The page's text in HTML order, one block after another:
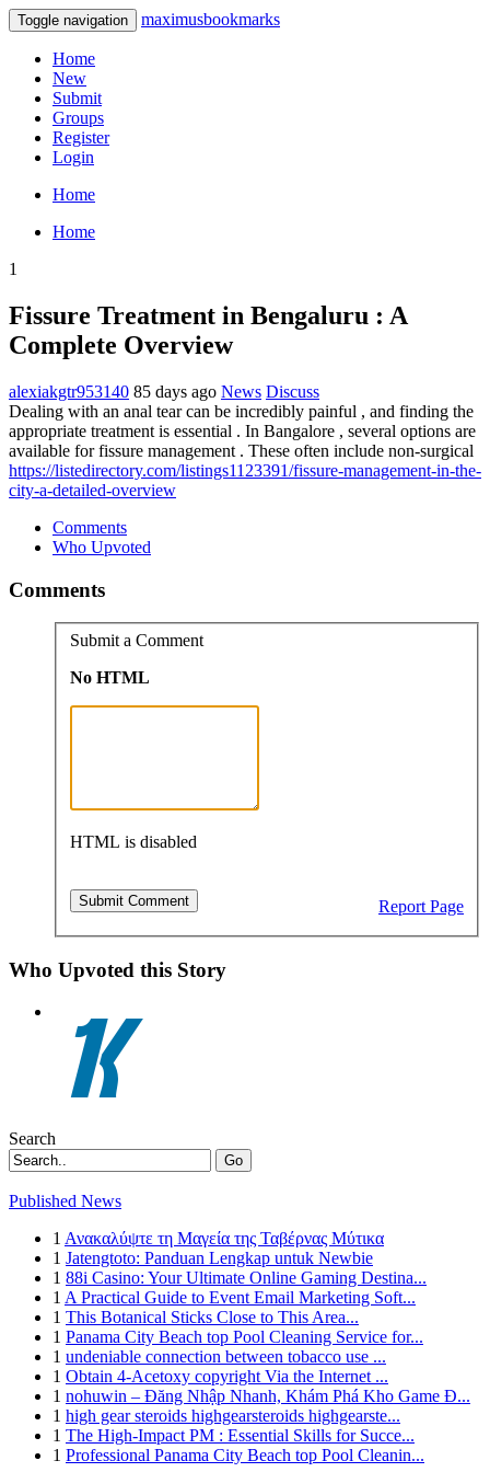
Toggle navigation maximusbookmarks
Home
New
Submit
Groups
Register
Login
Home
Home
1
Fissure Treatment in Bengaluru : A
Complete Overview
alexiakgtr953140 85 days ago News Discuss
Dealing with an anal tear can be incredibly painful , and finding the
appropriate treatment is essential . In Bangalore , several options are
available for fissure management . These often include non-surgical
https://listedirectory.com/listings1123391/fissure-management-in-the-
city-a-detailed-overview
Comments
Who Upvoted
Comments
Submit a Comment
No HTML
HTML is disabled
Report Page
Who Upvoted this Story
Search
Go
Published News
1 Ανακαλύψτε τη Μαγεία της Ταβέρνας Μύτικα
1 Jatengtoto: Panduan Lengkap untuk Newbie
1 88i Casino: Your Ultimate Online Gaming Destina...
1 A Practical Guide to Event Email Marketing Soft...
1 This Botanical Sticks Close to This Area...
1 Panama City Beach top Pool Cleaning Service for...
1 undeniable connection between tobacco use ...
1 Obtain 4-Acetoxy copyright Via the Internet ...
1 nohuwin – Đăng Nhập Nhanh, Khám Phá Kho Game Đ...
1 high gear steroids highgearsteroids highgearste...
1 The High-Impact PM : Essential Skills for Succe...
1 Professional Panama City Beach top Pool Cleanin...